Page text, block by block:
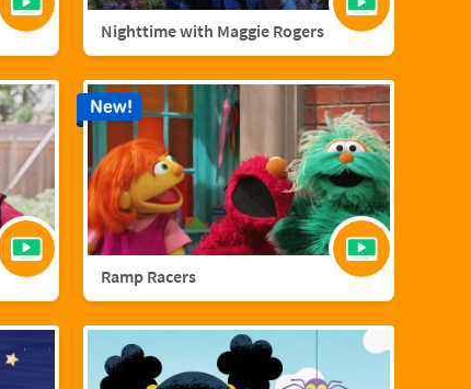
Nighttime with Maggie Rogers
Ramp Racers
New!